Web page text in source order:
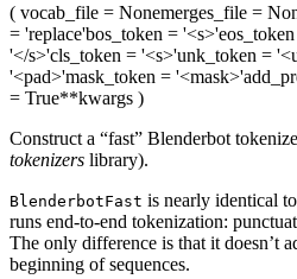
( vocab_file = Nonemerges_file =
= 'replace'bos_token = '<s>'eos_token
'</s>'cls_token = '<s>'unk_token =
'<pad>'mask_token = '<mask>'
= True**kwargs )
Construct a “fast” Blenderbot
tokenizers library).
BlenderbotFast is nearly identical to
runs end-to-end tokenization:
The only difference is that it doesn’t
beginning of sequences.